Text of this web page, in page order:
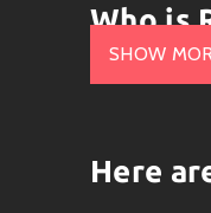
Who is
Ren is an
What’s
SHOW
Here